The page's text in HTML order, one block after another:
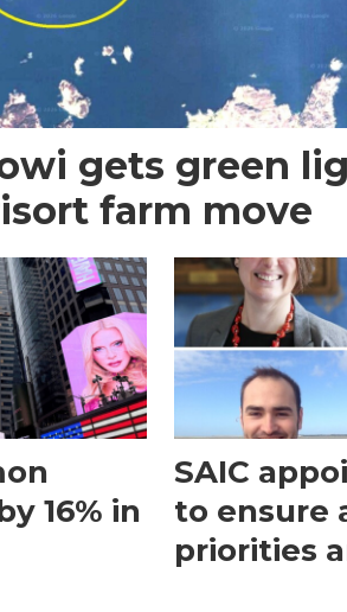
gets green
farm move
16% in
SAIC
to ensure
priorities